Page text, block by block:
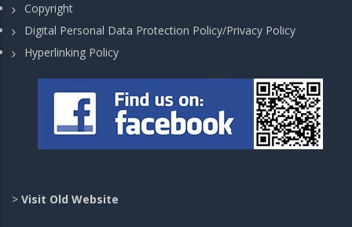
Copyright
Digital Personal Data Protection Policy/Privacy Policy
Hyperlinking Policy
> Visit Old Website